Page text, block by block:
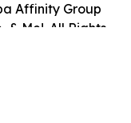
Affinity Group
& Me!. All Rights